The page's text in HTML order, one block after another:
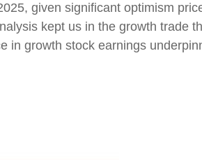
given significant optimism
kept us in the growth trade
growth stock earnings